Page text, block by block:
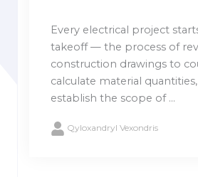
Every electrical project
takeoff — the process of
construction drawings to
calculate material
establish the scope of ...
Qyloxandryl Vexondris